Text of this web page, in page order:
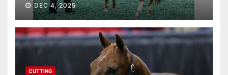
DEC 4, 2025
CUTTING